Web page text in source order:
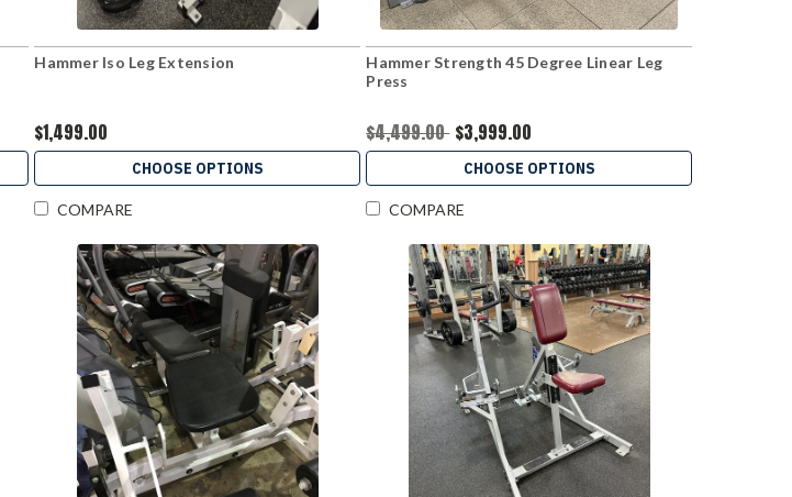
Hammer Iso Leg Extension
$1,499.00
CHOOSE OPTIONS
COMPARE
Hammer Strength 45 Degree Linear Leg
Press
$4,499.00 $3,999.00
CHOOSE OPTIONS
COMPARE